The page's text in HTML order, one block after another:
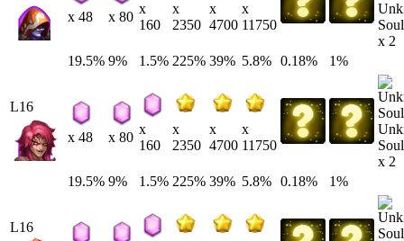
x 48 x 80
x
160
x
2350
x
4700
x
11750
x 2
19.5% 9% 1.5% 225% 39% 5.8% 0.18% 1%
L16
x 48 x 80
x
160
x
2350
x
4700
x
11750
x 2
19.5% 9% 1.5% 225% 39% 5.8% 0.18% 1%
L16